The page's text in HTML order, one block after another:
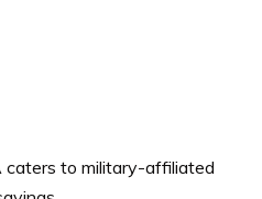
caters to military-affiliated